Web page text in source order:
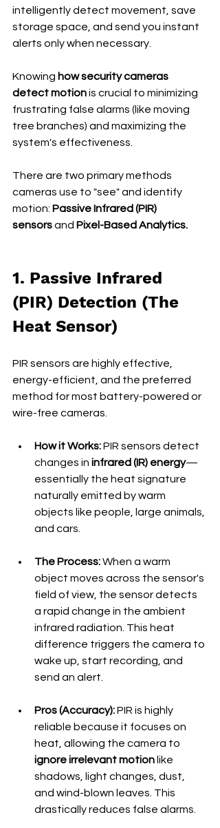
intelligently detect movement, save
storage space, and send you instant
alerts only when necessary.
Knowing how security cameras
detect motion is crucial to minimizing
frustrating false alarms (like moving
tree branches) and maximizing the
system's effectiveness.
There are two primary methods
cameras use to "see" and identify
motion: Passive Infrared (PIR)
sensors and Pixel-Based Analytics.
1. Passive Infrared
(PIR) Detection (The
Heat Sensor)
PIR sensors are highly effective,
energy-efficient, and the preferred
method for most battery-powered or
wire-free cameras.
How it Works: PIR sensors detect
changes in infrared (IR) energy—
essentially the heat signature
naturally emitted by warm
objects like people, large animals,
and cars.
The Process: When a warm
object moves across the sensor's
field of view, the sensor detects
a rapid change in the ambient
infrared radiation. This heat
difference triggers the camera to
wake up, start recording, and
send an alert.
Pros (Accuracy): PIR is highly
reliable because it focuses on
heat, allowing the camera to
ignore irrelevant motion like
shadows, light changes, dust,
and wind-blown leaves. This
drastically reduces false alarms.